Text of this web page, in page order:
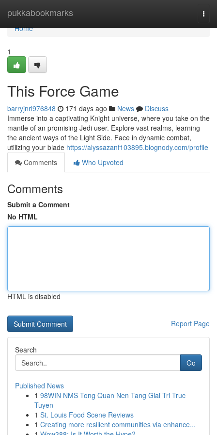
pukkabookmarks
Home
Home
1
This Force Game
barryjnrl976848 171 days ago News
Discuss
Immerse into a captivating Knight universe, where you take on the
mantle of an promising Jedi user. Explore vast realms, learning
the ancient ways of the Light Side. Face in dynamic combat,
utilizing your blade https://alyssazanf103895.blognody.com/profile
Comments
Who Upvoted
Comments
Submit a Comment
No HTML
HTML is disabled
Report Page
Search
Go
Published News
1 98WIN NMS Tong Quan Nen Tang Giai Tri Truc
Tuyen
1 St. Louis Food Scene Reviews
1 Creating more resilient communities via enhance...